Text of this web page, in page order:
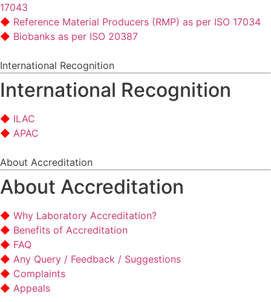
17043
Reference Material Producers (RMP) as per ISO 17034
Biobanks as per ISO 20387
International Recognition
International Recognition
ILAC
APAC
About Accreditation
About Accreditation
Why Laboratory Accreditation?
Benefits of Accreditation
FAQ
Any Query / Feedback / Suggestions
Complaints
Appeals